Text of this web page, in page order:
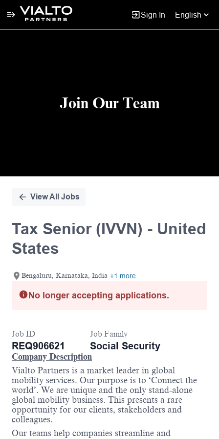
Sign In English
Join Our Team
View All Jobs
Tax Senior (IVVN) - United
States
Bengaluru, Karnataka, India +1 more
No longer accepting applications.
Job ID
REQ906621
Job Family
Social Security
Company Description
Vialto Partners is a market leader in global
mobility services. Our purpose is to ‘Connect the
world’. We are unique and the only stand-alone
global mobility business. This presents a rare
opportunity for our clients, stakeholders and
colleagues.
Our teams help companies streamline and